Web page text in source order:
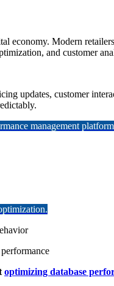
economy. Modern
and customer
updates, customer
management
optimizing database